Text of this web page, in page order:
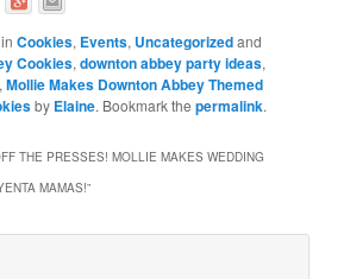
inCookies, Events, Uncategorizedand
Cookies,downton abbey party ideas,
,Mollie Makes Downton Abbey Themed
by Elaine. Bookmark thepermalink.
THE PRESSES! MOLLIE MAKES WEDDING
MAMAS!”